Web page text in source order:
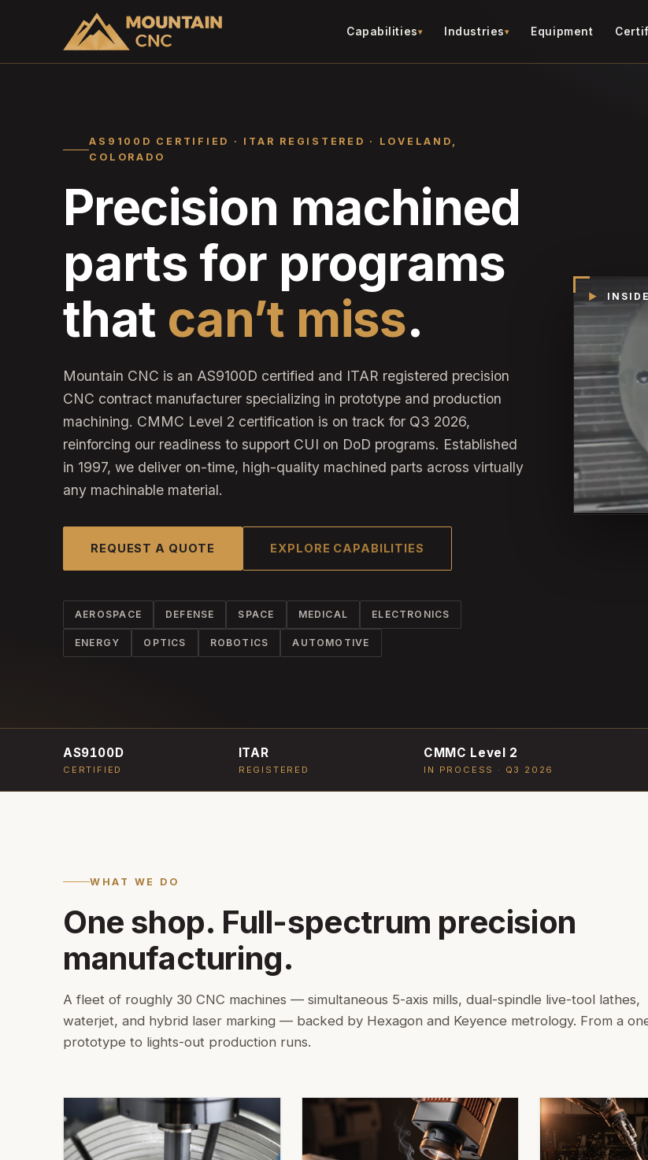
Capabilities Industries Equipment
AS9100D CERTIFIED · ITAR REGISTERED · LOVELAND,
COLORADO
Precision machined
parts for programs
that can’t miss.
Mountain CNC is an AS9100D certified and ITAR registered precision
CNC contract manufacturer specializing in prototype and production
machining. CMMC Level 2 certification is on track for Q3 2026,
reinforcing our readiness to support CUI on DoD programs. Established
in 1997, we deliver on-time, high-quality machined parts across virtually
any machinable material.
REQUEST A QUOTE EXPLORE CAPABILITIES
AEROSPACE DEFENSE SPACE MEDICAL ELECTRONICS
ENERGY OPTICS ROBOTICS AUTOMOTIVE
▶
AS9100D
CERTIFIED
ITAR
REGISTERED
CMMC Level 2
IN PROCESS · Q3 2026
WHAT WE DO
One shop. Full-spectrum precision
manufacturing.
A fleet of roughly 30 CNC machines — simultaneous 5-axis mills, dual-spindle live-tool lathes,
waterjet, and hybrid laser marking — backed by Hexagon and Keyence metrology. From a
prototype to lights-out production runs.